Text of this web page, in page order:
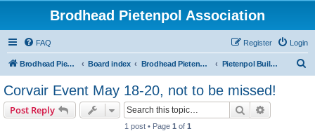
Brodhead Pietenpol Association
FAQ Login
Register
Brodhead Pietenpol Association Home Page Board index Brodhead Pietenpol Association Pietenpol Builders Forum
Corvair Event May 18-20, not to be missed!
Post Reply Search
1 post • Page 1 of 1